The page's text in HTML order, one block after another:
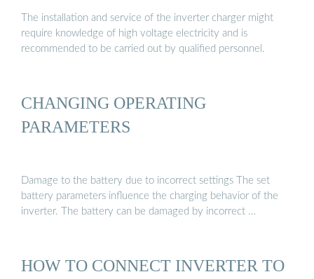
The installation and service of the inverter charger might
require knowledge of high voltage electricity and is
recommended to be carried out by qualified personnel.
CHANGING OPERATING
PARAMETERS
Damage to the battery due to incorrect settings The set
battery parameters influence the charging behavior of the
inverter. The battery can be damaged by incorrect …
HOW TO CONNECT INVERTER TO